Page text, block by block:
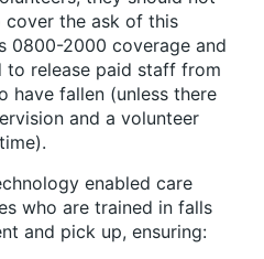
cover the ask of this
0800-2000 coverage and
to release paid staff from
have fallen (unless there
and a volunteer
enabled care
who are trained in falls
and pick up, ensuring: